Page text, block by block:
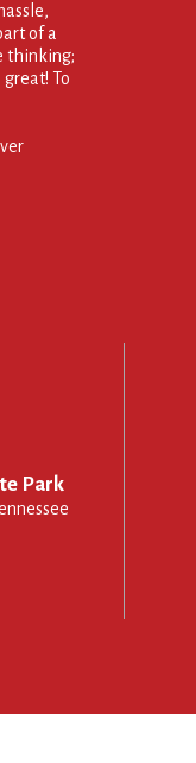
of a
thinking;
To
Park